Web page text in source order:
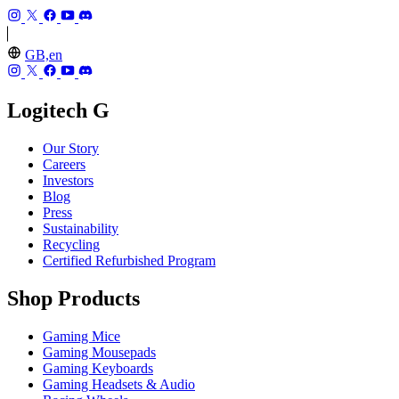
GB,en
Logitech G
Our Story
Careers
Investors
Blog
Press
Sustainability
Recycling
Certified Refurbished Program
Shop Products
Gaming Mice
Gaming Mousepads
Gaming Keyboards
Gaming Headsets & Audio